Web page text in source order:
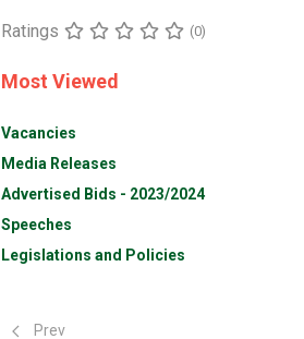
Ratings (0)
Most Viewed
Vacancies
Media Releases
Advertised Bids - 2023/2024
Speeches
Legislations and Policies
Previous article: Animal Production & Health
Prev